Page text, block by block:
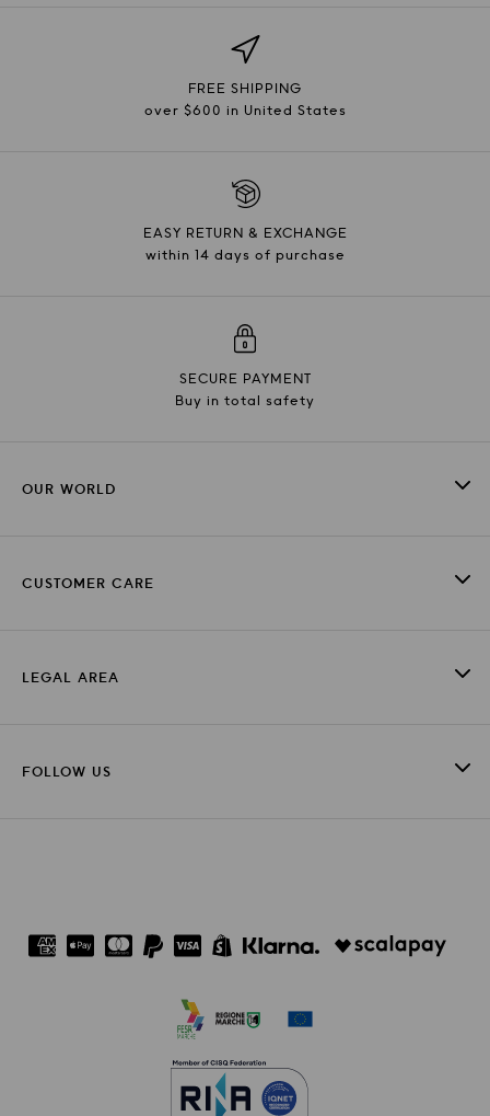
FREE SHIPPING
over $600 in United States
EASY RETURN & EXCHANGE
within 14 days of purchase
SECURE PAYMENT
Buy in total safety
OUR WORLD
CUSTOMER CARE
LEGAL AREA
FOLLOW US